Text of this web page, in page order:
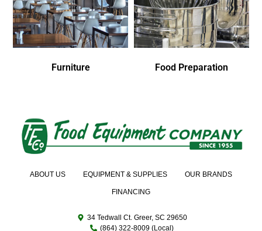
Furniture Food Preparation
ABOUT US EQUIPMENT & SUPPLIES OUR BRANDS
FINANCING
34 Tedwall Ct. Greer, SC 29650
(864) 322-8009 (Local)